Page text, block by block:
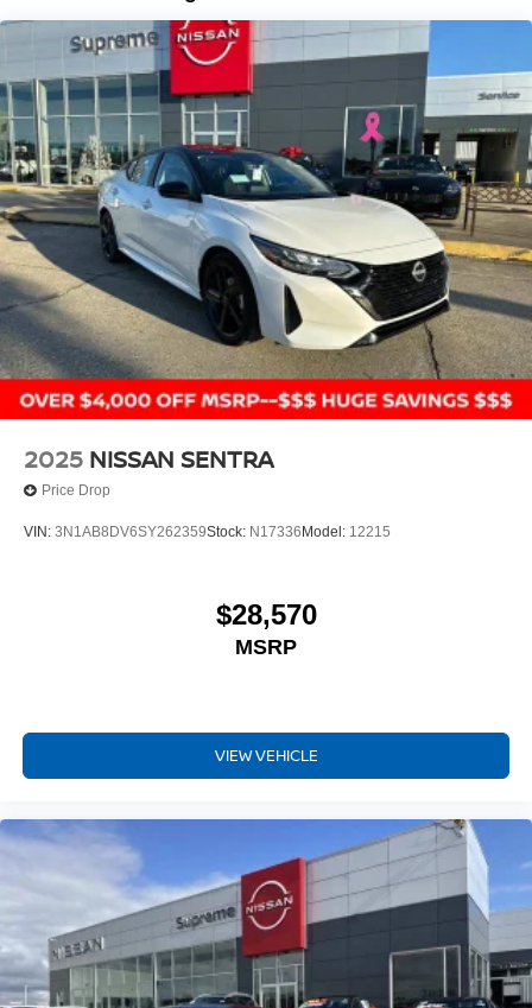
us today to schedule a test drive and discover why this
compact sedan should be at the top of your shopping list.
Price includes: $750 - Nissan Customer Cash. Exp.
08/31/2026
2025 NISSAN SENTRA
Price Drop
VIN: 3N1AB8DV6SY262359Stock: N17336 Model: 12215
$28,570
MSRP
VIEW VEHICLE